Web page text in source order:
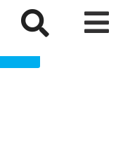
 
Shop